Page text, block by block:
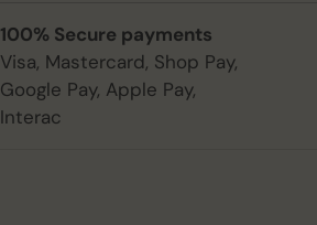
100% Secure payments
Visa, Mastercard, Shop Pay,
Google Pay, Apple Pay,
Interac